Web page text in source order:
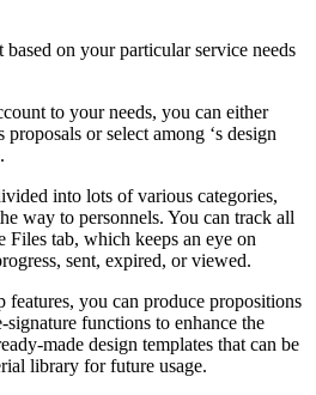
on your particular service needs
to your needs, you can either
or select among ‘s design
into lots of various categories,
way to personnels. You can track all
Files tab, which keeps an eye on
sent, expired, or viewed.
you can produce propositions
functions to enhance the
made design templates that can be
library for future usage.